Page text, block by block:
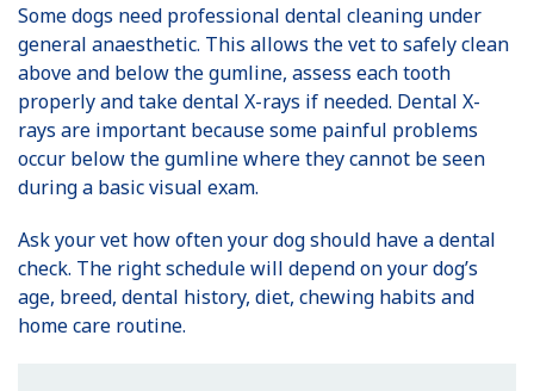
Some dogs need professional dental cleaning under
general anaesthetic. This allows the vet to safely clean
above and below the gumline, assess each tooth
properly and take dental X-rays if needed. Dental X-
rays are important because some painful problems
occur below the gumline where they cannot be seen
during a basic visual exam.
Ask your vet how often your dog should have a dental
check. The right schedule will depend on your dog’s
age, breed, dental history, diet, chewing habits and
home care routine.